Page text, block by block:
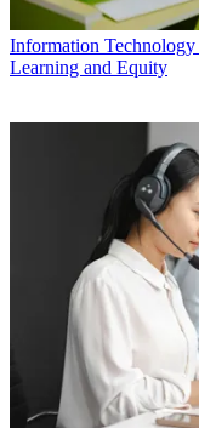
Information Technology
Learning and Equity